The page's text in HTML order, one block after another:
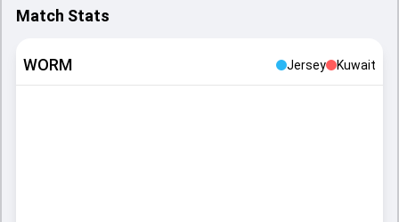
Match Stats
WORM Jersey Kuwait